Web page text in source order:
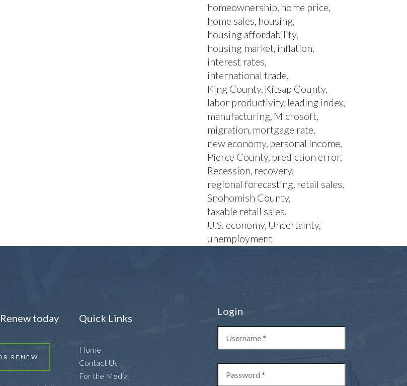
homeownership home price
home sales housing
housing affordability
housing market inflation
interest rates
international trade
King County Kitsap County
labor productivity leading index
manufacturing Microsoft
migration mortgage rate
new economy personal income
Pierce County prediction error
Recession recovery
regional forecasting retail sales
Snohomish County
taxable retail sales
U.S. economy Uncertainty
unemployment
today
RENEW
Quick Links
Home
Contact Us
For the Media
Login